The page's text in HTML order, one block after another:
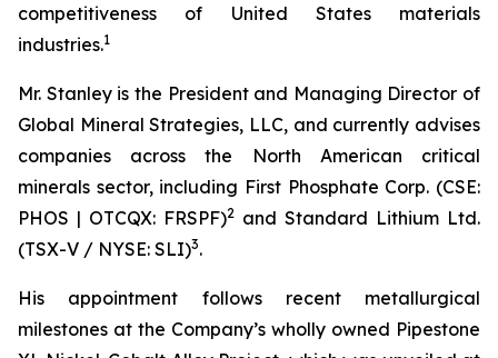
competitiveness of United States materials
industries.1
Mr. Stanley is the President and Managing Director of
Global Mineral Strategies, LLC, and currently advises
companies across the North American critical
minerals sector, including First Phosphate Corp. (CSE:
PHOS | OTCQX: FRSPF)2 and Standard Lithium Ltd.
(TSX-V / NYSE: SLI)3.
His appointment follows recent metallurgical
milestones at the Company’s wholly owned Pipestone